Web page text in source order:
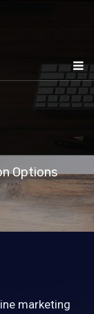
Options
marketing